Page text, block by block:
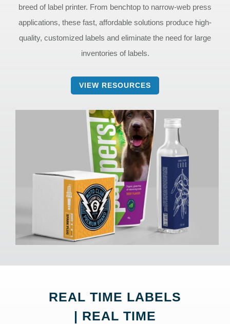
breed of label printer. From benchtop to narrow-web press
applications, these fast, affordable solutions produce high-
quality, customized labels and eliminate the need for large
inventories of labels.
VIEW RESOURCES
REAL TIME LABELS
| REAL TIME